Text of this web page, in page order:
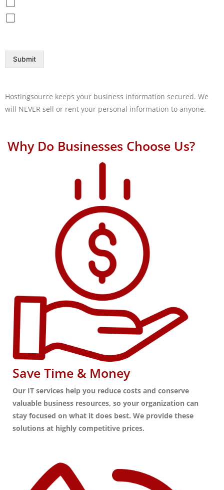
Submit
Hostingsource keeps your business information secured. We
will NEVER sell or rent your personal information to anyone.
Why Do Businesses Choose Us?
Save Time & Money
Our IT services help you reduce costs and conserve
valuable business resources, so your organization can
stay focused on what it does best. We provide these
solutions at highly competitive prices.